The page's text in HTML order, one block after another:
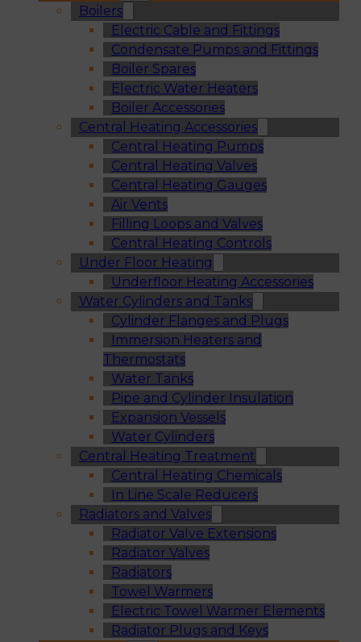
Boilers
Electric Cable and Fittings
Condensate Pumps and Fittings
Boiler Spares
Electric Water Heaters
Boiler Accessories
Central Heating Accessories
Central Heating Pumps
Central Heating Valves
Central Heating Gauges
Air Vents
Filling Loops and Valves
Central Heating Controls
Under Floor Heating
Underfloor Heating Accessories
Water Cylinders and Tanks
Cylinder Flanges and Plugs
Immersion Heaters and
Thermostats
Water Tanks
Pipe and Cylinder Insulation
Expansion Vessels
Water Cylinders
Central Heating Treatment
Central Heating Chemicals
In Line Scale Reducers
Radiators and Valves
Radiator Valve Extensions
Radiator Valves
Radiators
Towel Warmers
Electric Towel Warmer Elements
Radiator Plugs and Keys